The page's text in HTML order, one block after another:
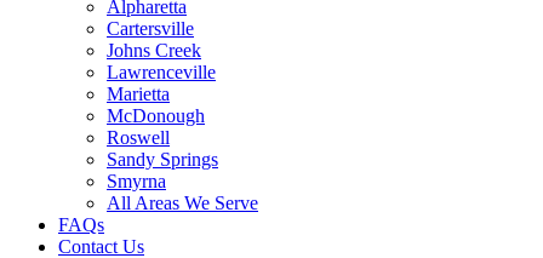
Alpharetta
Cartersville
Johns Creek
Lawrenceville
Marietta
McDonough
Roswell
Sandy Springs
Smyrna
All Areas We Serve
FAQs
Contact Us